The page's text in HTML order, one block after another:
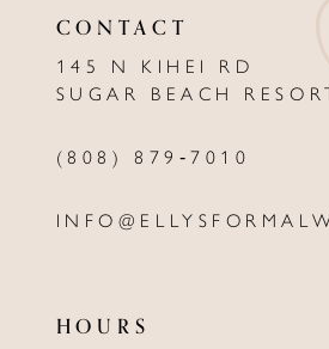
CONTACT
145 N KIHEI RD
SUGAR BEACH
(808) 879‑7010
HOURS